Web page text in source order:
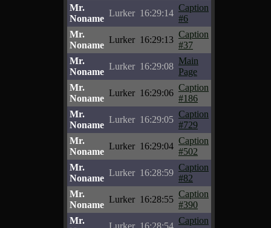
Mr.
Noname
Lurker 16:29:14
Caption
#6
Mr.
Noname
Lurker 16:29:13
Caption
#37
Mr.
Noname
Lurker 16:29:08
Main
Page
Mr.
Noname
Lurker 16:29:06
Caption
#186
Mr.
Noname
Lurker 16:29:05
Caption
#729
Mr.
Noname
Lurker 16:29:04
Caption
#502
Mr.
Noname
Lurker 16:28:59
Caption
#82
Mr.
Noname
Lurker 16:28:55
Caption
#390
Mr.
Lurker 16:28:54
Caption